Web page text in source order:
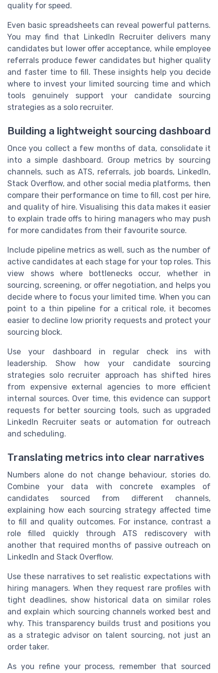
quality for speed.
Even basic spreadsheets can reveal powerful patterns.
You may find that LinkedIn Recruiter delivers many
candidates but lower offer acceptance, while employee
referrals produce fewer candidates but higher quality
and faster time to fill. These insights help you decide
where to invest your limited sourcing time and which
tools genuinely support your candidate sourcing
strategies as a solo recruiter.
Building a lightweight sourcing dashboard
Once you collect a few months of data, consolidate it
into a simple dashboard. Group metrics by sourcing
channels, such as ATS, referrals, job boards, LinkedIn,
Stack Overflow, and other social media platforms, then
compare their performance on time to fill, cost per hire,
and quality of hire. Visualising this data makes it easier
to explain trade offs to hiring managers who may push
for more candidates from their favourite source.
Include pipeline metrics as well, such as the number of
active candidates at each stage for your top roles. This
view shows where bottlenecks occur, whether in
sourcing, screening, or offer negotiation, and helps you
decide where to focus your limited time. When you can
point to a thin pipeline for a critical role, it becomes
easier to decline low priority requests and protect your
sourcing block.
Use your dashboard in regular check ins with
leadership. Show how your candidate sourcing
strategies solo recruiter approach has shifted hires
from expensive external agencies to more efficient
internal sources. Over time, this evidence can support
requests for better sourcing tools, such as upgraded
LinkedIn Recruiter seats or automation for outreach
and scheduling.
Translating metrics into clear narratives
Numbers alone do not change behaviour, stories do.
Combine your data with concrete examples of
candidates sourced from different channels,
explaining how each sourcing strategy affected time
to fill and quality outcomes. For instance, contrast a
role filled quickly through ATS rediscovery with
another that required months of passive outreach on
LinkedIn and Stack Overflow.
Use these narratives to set realistic expectations with
hiring managers. When they request rare profiles with
tight deadlines, show historical data on similar roles
and explain which sourcing channels worked best and
why. This transparency builds trust and positions you
as a strategic advisor on talent sourcing, not just an
order taker.
As you refine your process, remember that sourced